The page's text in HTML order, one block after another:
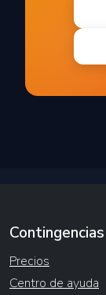
Contingencias
Precios
Centro de ayuda